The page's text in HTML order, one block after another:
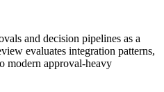
and decision pipelines as a
evaluates integration patterns,
modern approval-heavy